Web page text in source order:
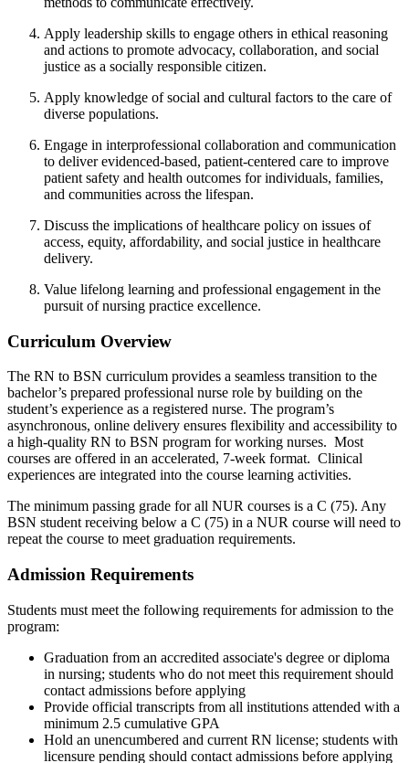
Apply leadership skills to engage others in ethical reasoning
and actions to promote advocacy, collaboration, and social
justice as a socially responsible citizen.
Apply knowledge of social and cultural factors to the care of
diverse populations.
Engage in interprofessional collaboration and communication
to deliverevidenced-based, patient-centered care to improve
patient safety and health outcomes for individuals, families,
and communities across the lifespan.
Discuss the implications of healthcare policy on issues of
access, equity, affordability, and social justice in healthcare
delivery.
Value lifelong learning and professional engagement in the
pursuit of nursing practice excellence.
Curriculum Overview
The RN to BSN curriculum provides a seamless transition to the
bachelor’s prepared professional nurse role by building on the
student’s experience as a registered nurse. The program’s
asynchronous, online delivery ensures flexibility and accessibility to
a high-quality RN to BSN program for working nurses. Most
courses are offered in an accelerated, 7-week format. Clinical
experiences are integrated into the course learning activities.
The minimum passing grade for all NUR courses is a C (75). Any
BSN student receiving below a C (75) in a NUR course will need to
repeat the course to meet graduation requirements.
Admission Requirements
Students must meet the following requirements for admission to the
program:
Graduation from an accredited associate's degree or diploma
in nursing; students who do not meet this requirement should
contact admissions before applying
Provide official transcripts from all institutions attended with a
minimum 2.5 cumulative GPA
Hold an unencumbered and current RN license; students with
licensure pending should contact admissions before applying